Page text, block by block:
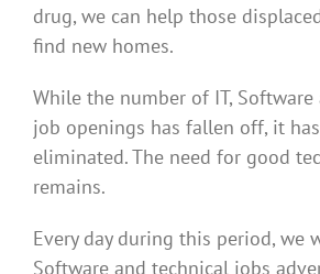
drug, we can help those
find new homes.
While the number of IT,
job openings has fallen off, it
eliminated. The need for good
remains.
Every day during this period, we
Software and technical jobs